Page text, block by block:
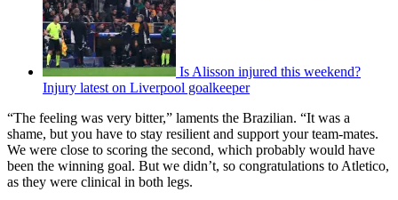
Is Alisson injured this weekend?
Injury latest on Liverpool goalkeeper
“The feeling was very bitter,” laments the Brazilian. “It was a
shame, but you have to stay resilient and support your team-mates.
We were close to scoring the second, which probably would have
been the winning goal. But we didn’t, so congratulations to Atletico,
as they were clinical in both legs.